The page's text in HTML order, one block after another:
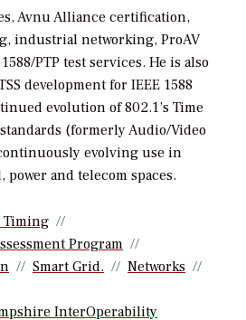
Avnu Alliance certification,
industrial networking, ProAV
PTP test services. He is also
development for IEEE 1588
evolution of 802.1’s Time
(formerly Audio/Video
evolving use in
and telecom spaces.
Timing
Program
Smart Grid.
Networks
InterOperability